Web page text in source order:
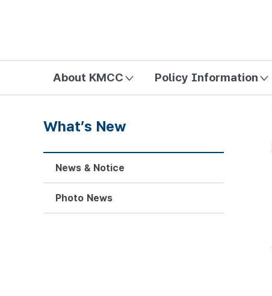
About KMCC Policy Information
What’s New
News & Notice
Photo News